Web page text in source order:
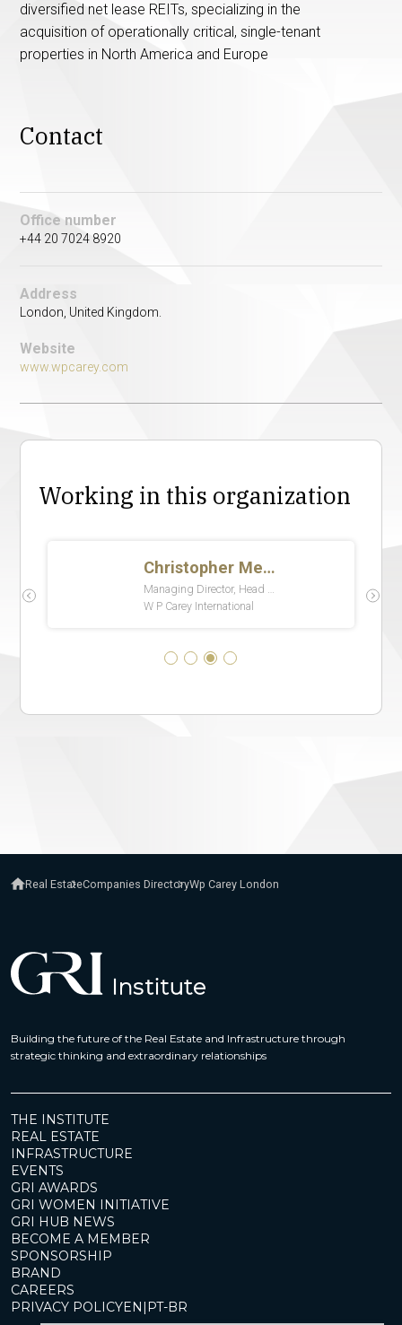
diversified net lease REITs, specializing in the
acquisition of operationally critical, single-tenant
properties in North America and Europe
Contact
Office number
+44 20 7024 8920
Address
London, United Kingdom.
Website
www.wpcarey.com
Working in this organization
Real EstateCompanies DirectoryWp Carey London
Building the future of the Real Estate and Infrastructure through
strategic thinking and extraordinary relationships
THE INSTITUTE
REAL ESTATE
INFRASTRUCTURE
EVENTS
GRI AWARDS
GRI WOMEN INITIATIVE
GRI HUB NEWS
BECOME A MEMBER
SPONSORSHIP
BRAND
CAREERS
PRIVACY POLICYEN | PT-BR